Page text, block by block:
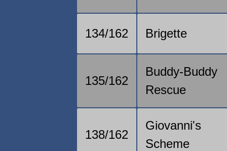
134/162 Brigette
135/162
Buddy-Buddy
Rescue
138/162
Giovanni's
Scheme